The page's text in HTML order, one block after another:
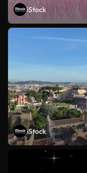
iStock
iStock